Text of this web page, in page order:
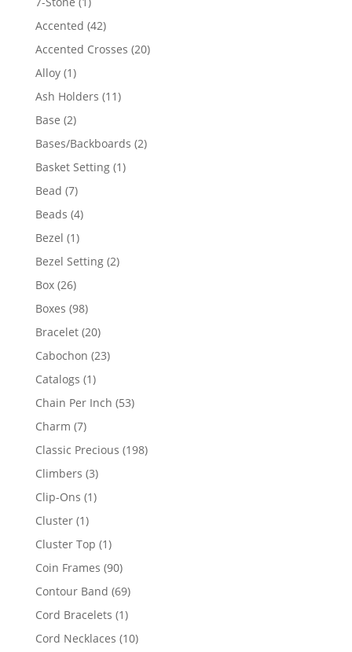
product
Accented 4242
products
Accented Crosses 2020
Alloy 11
product
Ash Holders 1111
Base 22
products
Bases/Backboards 22
Basket Setting 11
Bead 77
products
Beads 44
Bezel 11
product
Bezel Setting 22
Box 2626
products
Boxes 9898
products
Bracelet 2020
products
Cabochon 2323
Catalogs 11
product
Chain Per Inch 5353
Charm 77
products
Classic Precious 198198
Climbers 33
products
Clip-Ons 11
Cluster 11
product
Cluster Top 11
product
Coin Frames 9090
products
Contour Band 6969
products
Cord Bracelets 11
product
Cord Necklaces 1010